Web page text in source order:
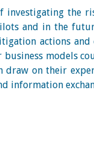
investigating the
and in the
actions
business models
draw on their
information